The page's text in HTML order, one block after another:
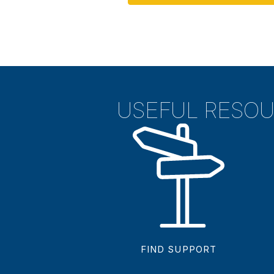
USEFUL
FIND SUPPORT